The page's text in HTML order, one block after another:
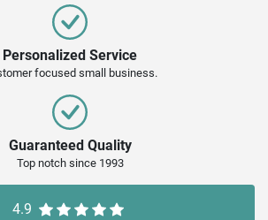
Personalized Service
focused small business.
Guaranteed Quality
Top notch since 1993
4.9